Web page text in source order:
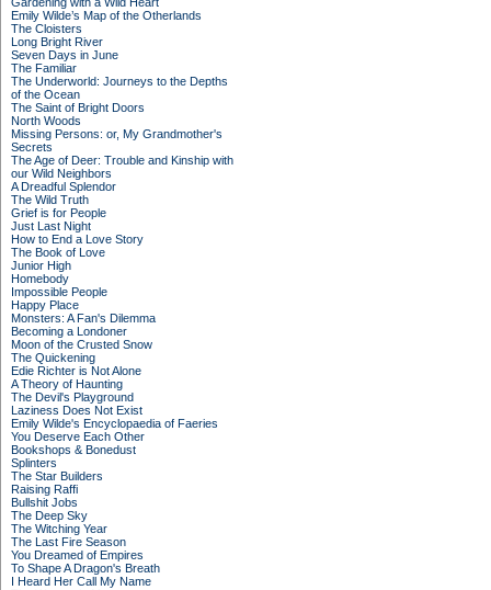
Emily Wilde’s Map of the Otherlands
The Cloisters
Long Bright River
Seven Days in June
The Familiar
The Underworld: Journeys to the Depths
of the Ocean
The Saint of Bright Doors
North Woods
Missing Persons: or, My Grandmother's
Secrets
The Age of Deer: Trouble and Kinship with
our Wild Neighbors
A Dreadful Splendor
The Wild Truth
Grief is for People
Just Last Night
How to End a Love Story
The Book of Love
Junior High
Homebody
Impossible People
Happy Place
Monsters: A Fan's Dilemma
Becoming a Londoner
Moon of the Crusted Snow
The Quickening
Edie Richter is Not Alone
A Theory of Haunting
The Devil's Playground
Laziness Does Not Exist
Emily Wilde's Encyclopaedia of Faeries
You Deserve Each Other
Bookshops & Bonedust
Splinters
The Star Builders
Raising Raffi
Bullshit Jobs
The Deep Sky
The Witching Year
The Last Fire Season
You Dreamed of Empires
To Shape A Dragon's Breath
I Heard Her Call My Name